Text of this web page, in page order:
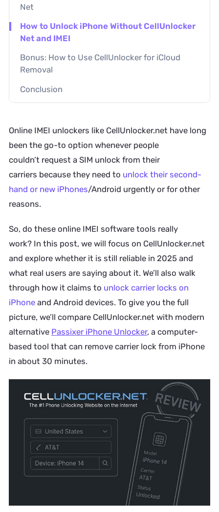
Net
How to Unlock iPhone Without CellUnlocker
Net and IMEI
Bonus: How to Use CellUnlocker for iCloud
Removal
Conclusion
Online IMEI unlockers like CellUnlocker.net have long
been the go-to option whenever people
couldn’t request a SIM unlock from their
carriers because they need to unlock their second-
hand or new iPhones/Android urgently or for other
reasons.
So, do these online IMEI software tools really
work? In this post, we will focus on CellUnlocker.net
and explore whether it is still reliable in 2025 and
what real users are saying about it. We’ll also walk
through how it claims to unlock carrier locks on
iPhoneand Android devices. To give you the full
picture, we’ll compare CellUnlocker.net with modern
alternative Passixer iPhone Unlocker, a computer-
based tool that can remove carrier lock from iPhone
in about 30 minutes.